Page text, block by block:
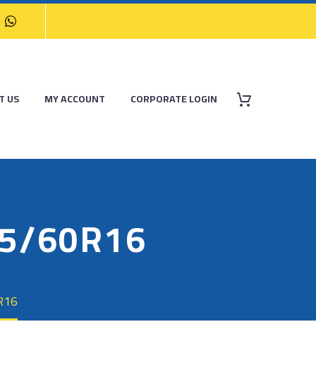
US MY ACCOUNT CORPORATE LOGIN
60R16